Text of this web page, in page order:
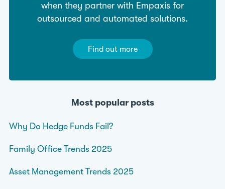
when they partner with Empaxis for
outsourced and automated solutions.
Find out more
Most popular posts
Why Do Hedge Funds Fail?
Family Office Trends 2025
Asset Management Trends 2025